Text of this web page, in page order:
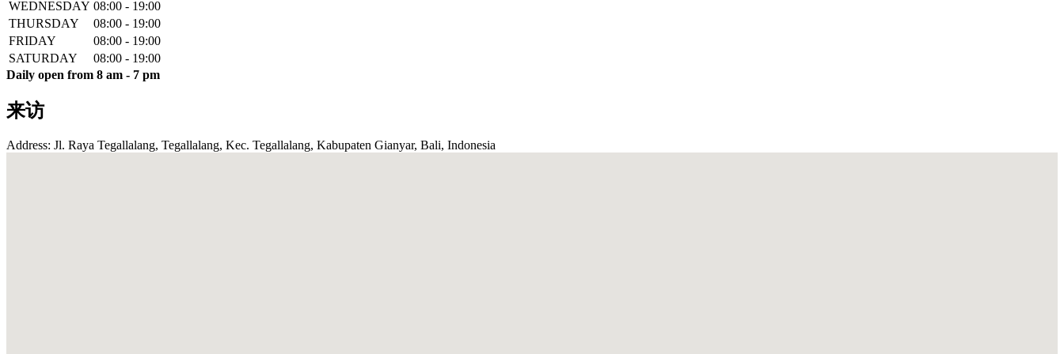
WEDNESDAY 08:00 - 19:00
THURSDAY
08:00 - 19:00
FRIDAY
08:00 - 19:00
SATURDAY
08:00 - 19:00
Daily open from 8 am - 7 pm
来访
Address: Jl. Raya Tegallalang, Tegallalang, Kec. Tegallalang, Kabupaten Gianyar, Bali, Indonesia